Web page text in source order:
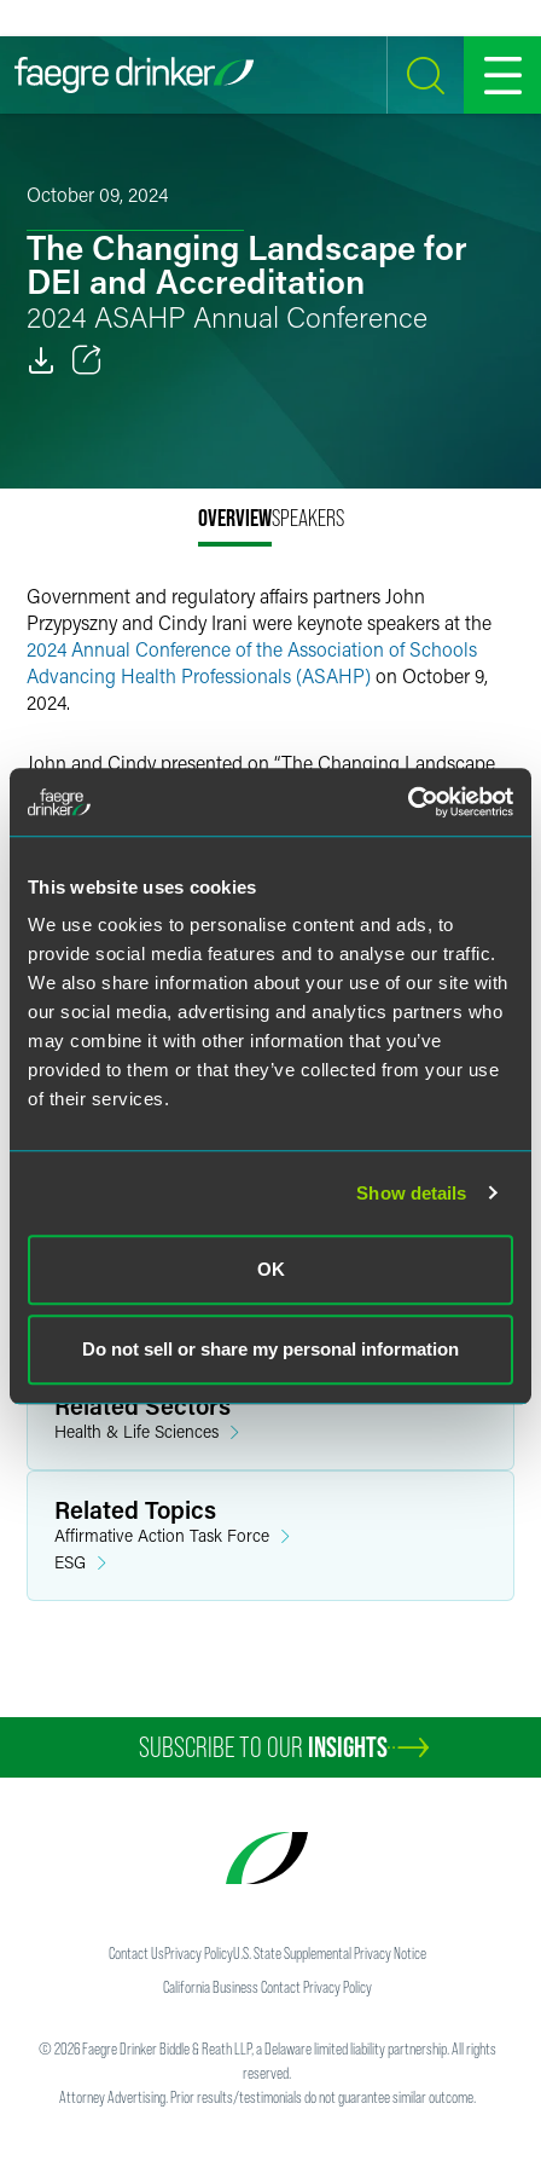
This website uses cookies
We use cookies to personalise content and ads, to
provide social media features and to analyse our traffic.
We also share information about your use of our site with
our social media, advertising and analytics partners who
may combine it with other information that you’ve
provided to them or that they’ve collected from your use
of their services.
Show details
OK
Do not sell or share my personal information
SEARCH MENU
October 09, 2024
The Changing Landscape for
DEI and Accreditation
2024 ASAHP Annual Conference
OVERVIEWSPEAKERS
Government and regulatory affairs partners John
Przypyszny and Cindy Irani were keynote speakers at the
2024 Annual Conference of the Association of Schools
Advancing Health Professionals (ASAHP)on October 9,
2024.
John and Cindy presented on “The Changing Landscape
for DEI and Accreditation”, discussing the
SFFA v.
Harvard/UNC
U.S. Supreme Court decision, post-decision
developments impacting colleges and universities,
accreditation, and best practices for DEI programs and
policies. ASAHP is a national professional organization
comprised of more than 120 universities and employers
focused on critical issues affecting health professions
education.
AGENDA
Related Legal Services
Education
Related Sectors
Health & Life Sciences
Related Topics
Affirmative Action Task Force
ESG
SUBSCRIBE TO OUR INSIGHTS
Contact UsPrivacy PolicyU.S. State Supplemental Privacy Notice
California Business Contact Privacy Policy
©2026Faegre Drinker Biddle & Reath LLP, a Delaware limited liability partnership. All rights
reserved.
Attorney Advertising. Prior results/testimonials do not guarantee similar outcome.